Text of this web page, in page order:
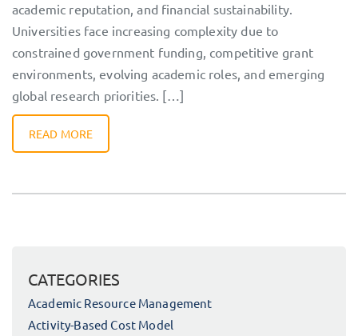
academic reputation, and financial sustainability.
Universities face increasing complexity due to
constrained government funding, competitive grant
environments, evolving academic roles, and emerging
global research priorities. […]
READ MORE
CATEGORIES
Academic Resource Management
Activity-Based Cost Model